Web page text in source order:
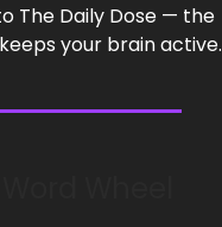
The Daily Dose — the
your brain active.